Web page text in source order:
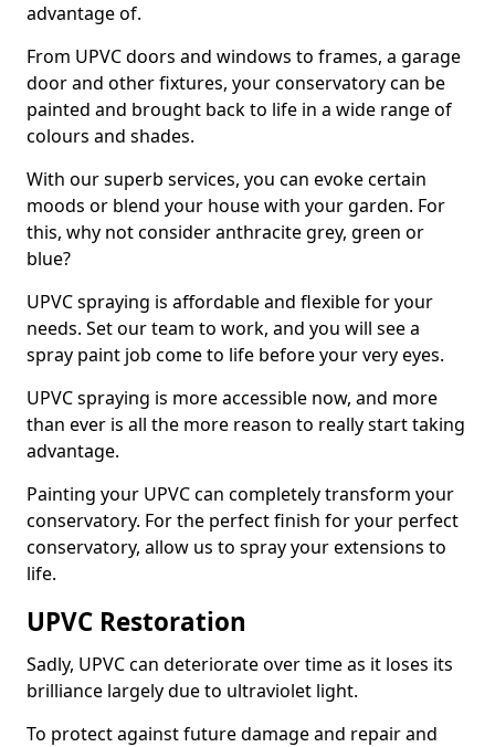
advantage of.
From UPVC doors and windows to frames, a garage
door and other fixtures, your conservatory can be
painted and brought back to life in a wide range of
colours and shades.
With our superb services, you can evoke certain
moods or blend your house with your garden. For
this, why not consider anthracite grey, green or
blue?
UPVC spraying is affordable and flexible for your
needs. Set our team to work, and you will see a
spray paint job come to life before your very eyes.
UPVC spraying is more accessible now, and more
than ever is all the more reason to really start taking
advantage.
Painting your UPVC can completely transform your
conservatory. For the perfect finish for your perfect
conservatory, allow us to spray your extensions to
life.
UPVC Restoration
Sadly, UPVC can deteriorate over time as it loses its
brilliance largely due to ultraviolet light.
To protect against future damage and repair and